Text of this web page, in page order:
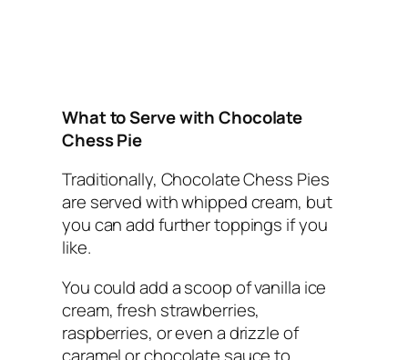
What to Serve with Chocolate
Chess Pie
Traditionally, Chocolate Chess Pies
are served with whipped cream, but
you can add further toppings if you
like.
You could add a scoop of vanilla ice
cream, fresh strawberries,
raspberries, or even a drizzle of
caramel or chocolate sauce to